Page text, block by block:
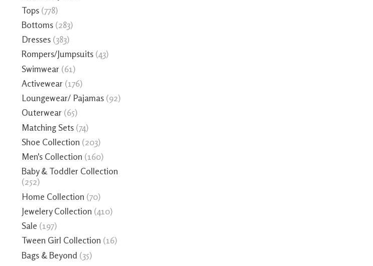
Tops (778)
Bottoms (283)
Dresses (383)
Rompers/Jumpsuits (43)
Swimwear (61)
Activewear (176)
Loungewear/ Pajamas (92)
Outerwear (65)
Matching Sets (74)
Shoe Collection (203)
Men's Collection (160)
Baby & Toddler Collection
(252)
Home Collection (70)
Jewelery Collection (410)
Sale (197)
Tween Girl Collection (16)
Bags & Beyond (35)